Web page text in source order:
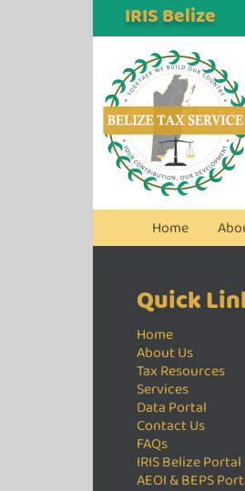
IRIS Belize
Home
Quick
Home
About Us
Tax Resources
Services
Data Portal
Contact Us
FAQs
IRIS Belize Portal
AEOI & BEPS